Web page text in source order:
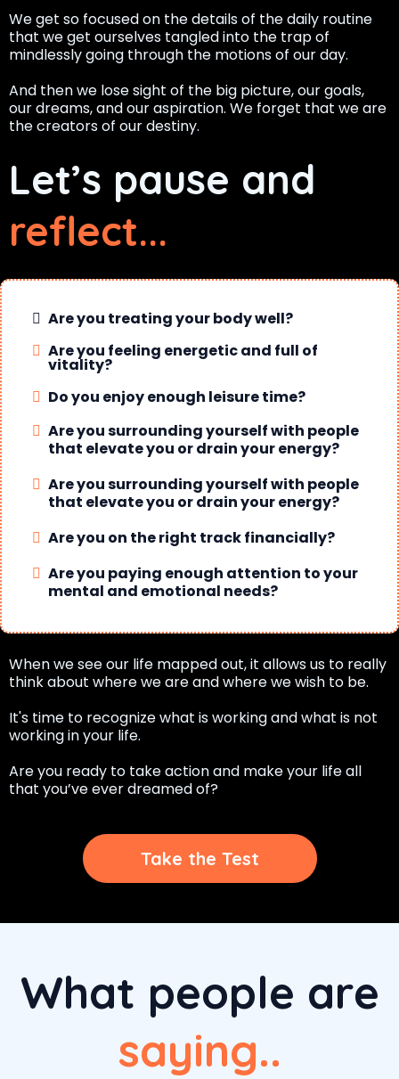
We get so focused on the details of the daily routine
that we get ourselves tangled into the trap of
mindlessly going through the motions of our day.
And then we lose sight of the big picture, our goals,
our dreams, and our aspiration. We forget that we are
the creators of our destiny.
Let’s pause and
reflect...
Are you treating your body well?
Are you feeling energetic and full of
vitality?
Do you enjoy enough leisure time?
Are you surrounding yourself with people
that elevate you or drain your energy?
Are you surrounding yourself with people
that elevate you or drain your energy?
Are you on the right track financially?
Are you paying enough attention to your
mental and emotional needs?
When we see our life mapped out, it allows us to really
think about where we are and where we wish to be.
It's time to recognize what is working and what is not
working in your life.
Are you ready to take action and make your life all
that you’ve ever dreamed of?
Take the Test
What people are
saying..